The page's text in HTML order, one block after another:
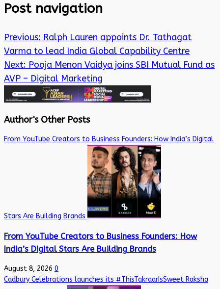
Post navigation
Previous: Ralph Lauren appoints Dr. Tathagat
Varma to lead India Global Capability Centre
Next: Pooja Menon Vaidya joins SBI Mutual Fund as
AVP – Digital Marketing
Author's Other Posts
From YouTube Creators to Business Founders: How India’s Digital
Stars Are Building Brands
From YouTube Creators to Business Founders: How
India’s Digital Stars Are Building Brands
August 8, 2026 0
Cadbury Celebrations launches its #ThisTakraarIsSweet Raksha